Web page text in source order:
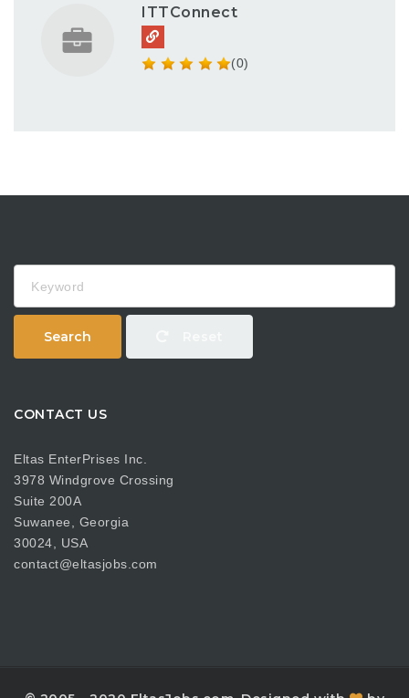
ITTConnect
(0)
Search
CONTACT US
Eltas EnterPrises Inc.
3978 Windgrove Crossing
Suite 200A
Suwanee, Georgia
30024, USA
contact@eltasjobs.com